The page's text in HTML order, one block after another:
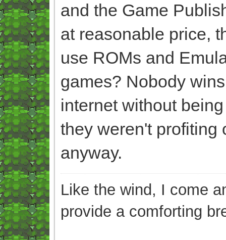
and the Game
at reasonable price,
use ROMs and
games? Nobody
internet without
they weren't profiting
anyway.
Like the wind, I come
provide a comforting